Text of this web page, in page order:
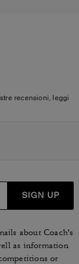
recensioni, leggi
SIGN UP
about Coach's
as information
or